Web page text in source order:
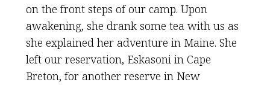
on the front steps of our camp. Upon
awakening, she drank some tea with us as
she explained her adventure in Maine. She
left our reservation, Eskasoni in Cape
Breton, for another reserve in New